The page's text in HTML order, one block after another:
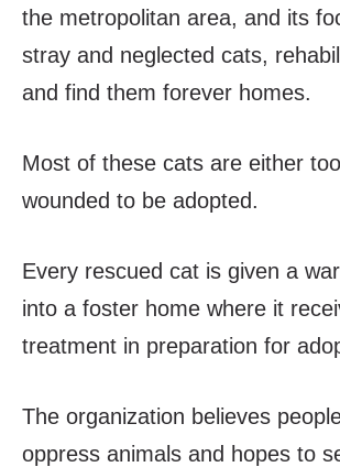
the metropolitan area, and its
stray and neglected cats,
and find them forever homes.
Most of these cats are either
wounded to be adopted.
Every rescued cat is given a
into a foster home where it
treatment in preparation for
The organization believes
oppress animals and hopes to